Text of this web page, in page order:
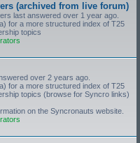
(archived from live forum)
last answered over 1 year ago.
for a more structured index of T25
topics
over 2 years ago.
for a more structured index of T25
topics (browse for Syncro links)
on the Syncronauts website.